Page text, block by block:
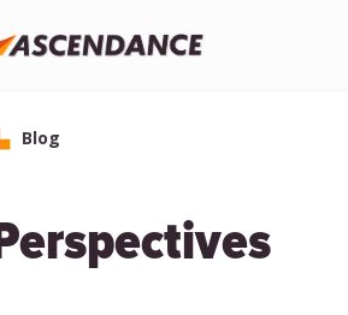
Blog
Perspectives